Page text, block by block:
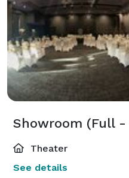
Theater
See details